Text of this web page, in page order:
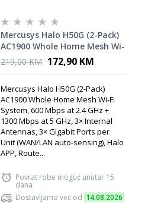
Mercusys Halo H50G (2-Pack)
AC1900 Whole Home Mesh Wi-
Fi System, 600 Mbps at 2.4
GHz + 1300 Mbps at 5 GHz, 3×
219,00 KM 172,90 KM
Mercusys Halo H50G (2-Pack)
AC1900 Whole Home Mesh Wi-Fi
System, 600 Mbps at 2.4 GHz +
1300 Mbps at 5 GHz, 3× Internal
Antennas, 3× Gigabit Ports per
Unit (WAN/LAN auto-sensing), Halo
APP, Route...
Povrat robe moguć unutar 15
dana
Dostavljamo već od 14.08.2026